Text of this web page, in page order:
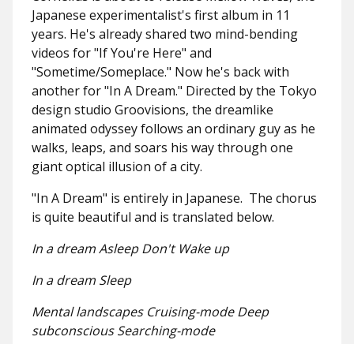
Japanese experimentalist's first album in 11
years. He's already shared two mind-bending
videos for "If You're Here" and
"Sometime/Someplace." Now he's back with
another for "In A Dream." Directed by the Tokyo
design studio Groovisions, the dreamlike
animated odyssey follows an ordinary guy as he
walks, leaps, and soars his way through one
giant optical illusion of a city.
"In A Dream" is entirely in Japanese. The chorus
is quite beautiful and is translated below.
In a dream Asleep Don't Wake up
In a dream Sleep
Mental landscapes Cruising-mode Deep
subconscious Searching-mode